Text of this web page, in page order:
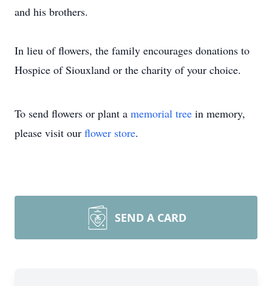
and his brothers.
In lieu of flowers, the family encourages donations to
Hospice of Siouxland or the charity of your choice.
To send flowers or plant a memorial tree in memory,
please visit our flower store.
SEND A CARD